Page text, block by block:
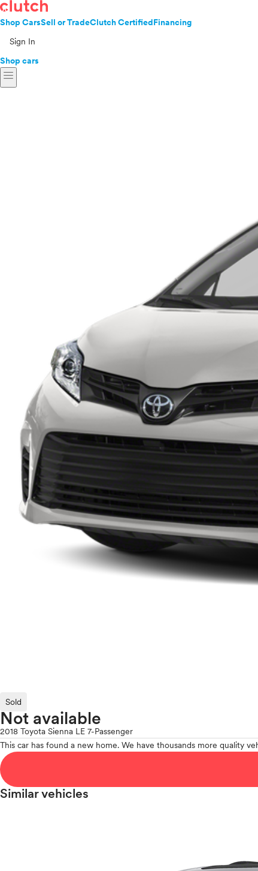
Shop CarsSell or TradeClutch CertifiedFinancing
Sign In
Shop cars
menu
Sold
Not available
2018 Toyota Sienna LE 7-Passenger
This car has found a new home. We have thousands more quality
Similar vehicles